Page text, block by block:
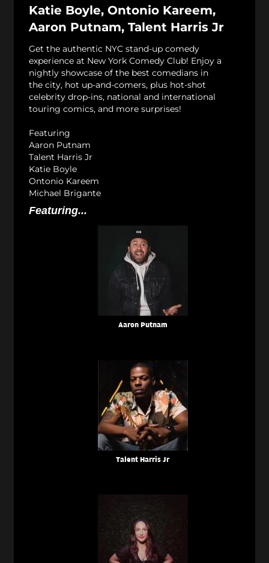
Katie Boyle, Ontonio Kareem,
Aaron Putnam, Talent Harris Jr
Get the authentic NYC stand-up comedy
experience at New York Comedy Club! Enjoy a
nightly showcase of the best comedians in
the city, hot up-and-comers, plus hot-shot
celebrity drop-ins, national and international
touring comics, and more surprises!
Featuring
Aaron Putnam
Talent Harris Jr
Katie Boyle
Ontonio Kareem
Michael Brigante
Featuring...
Aaron Putnam
Talent Harris Jr